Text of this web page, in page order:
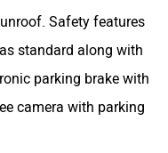
Safety features
standard along with
parking brake with
camera with parking